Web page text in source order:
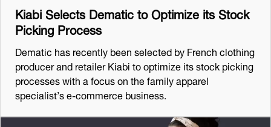
Kiabi Selects Dematic to Optimize its Stock
Picking Process
Dematic has recently been selected by French clothing
producer and retailer Kiabi to optimize its stock picking
processes with a focus on the family apparel
specialist’s e-commerce business.